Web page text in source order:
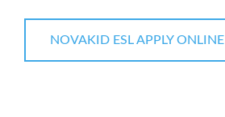
NOVAKID ESL APPLY ONLINE